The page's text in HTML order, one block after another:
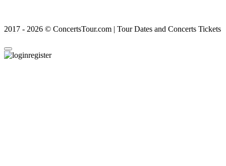
2017 - 2026 © ConcertsTour.com | Tour Dates and Concerts Tickets